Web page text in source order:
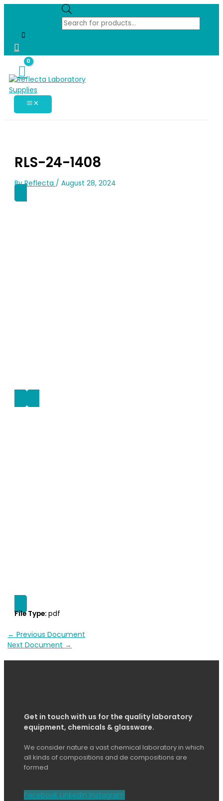
Skip
Products
search
RLS-24-1408
ByReflecta /August 28, 2024
File Type:pdf
← Previous Document
Next Document →
Get in touch with us for the quality laboratory
equipment, chemicals & glassware.
We consider nature a vast chemical laboratory in which
all kinds of compositions and de compositions are
formed
Facebook Linkedin Instagram